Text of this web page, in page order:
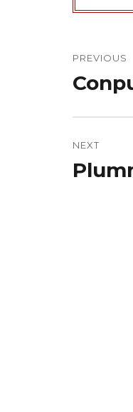
PREVIOUS
Previous
NEXT
Next